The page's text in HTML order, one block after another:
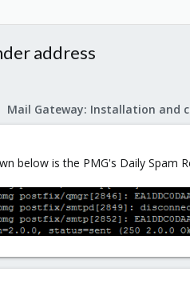
address
below is the PMG's Daily Spam